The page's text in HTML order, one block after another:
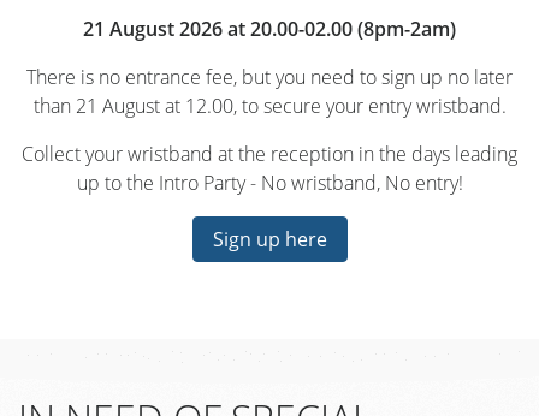
21 August 2026 at 20.00-02.00 (8pm-2am)
There is no entrance fee, but you need to sign up no later
than 21 August at 12.00, to secure your entry wristband.
Collect your wristband at the reception in the days leading
up to the Intro Party - No wristband, No entry!
Sign up here